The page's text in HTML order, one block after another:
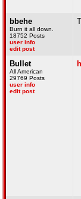
bbehe
Burn it all down.
18752 Posts
user info
edit post
Bullet
All American
29769 Posts
user info
edit post